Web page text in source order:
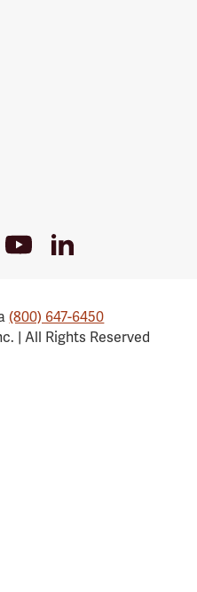
Youtube
Link
LinkedIn
(800) 647-6450
| All Rights Reserved